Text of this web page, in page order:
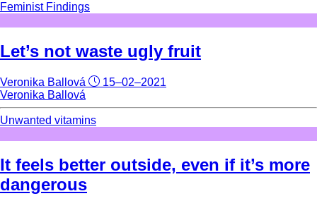
Feminist Findings
Let’s not waste ugly fruit
Veronika Ballová
15–02–2021
Veronika Ballová
Unwanted vitamins
It feels better outside, even if it’s more
dangerous